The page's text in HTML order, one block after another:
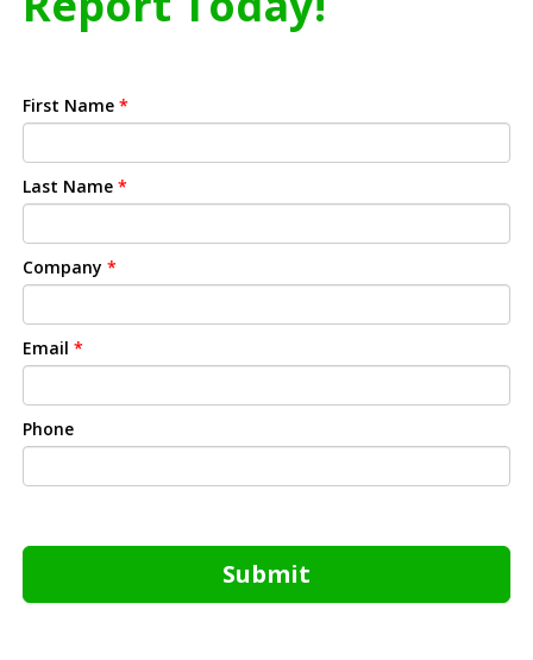
First Name *
Last Name *
Company *
Email *
Phone
Submit